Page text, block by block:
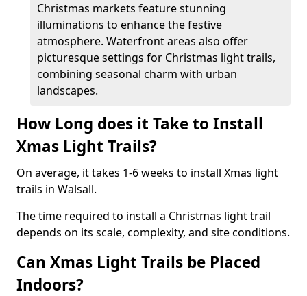
Christmas markets feature stunning
illuminations to enhance the festive
atmosphere. Waterfront areas also offer
picturesque settings for Christmas light trails,
combining seasonal charm with urban
landscapes.
How Long does it Take to Install
Xmas Light Trails?
On average, it takes 1-6 weeks to install Xmas light
trails in Walsall.
The time required to install a Christmas light trail
depends on its scale, complexity, and site conditions.
Can Xmas Light Trails be Placed
Indoors?